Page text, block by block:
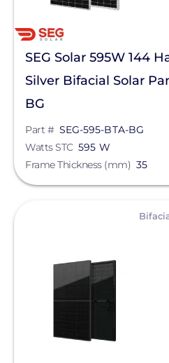
SEG Solar 595W 144
Silver Bifacial Solar
BG
Part # SEG-595-BTA-BG
Watts STC 595 W
Frame Thickness (mm) 35